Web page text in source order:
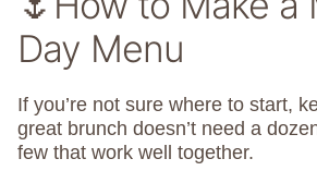
Day Menu
If you’re not sure where to start,
great brunch doesn’t need a
few that work well together.